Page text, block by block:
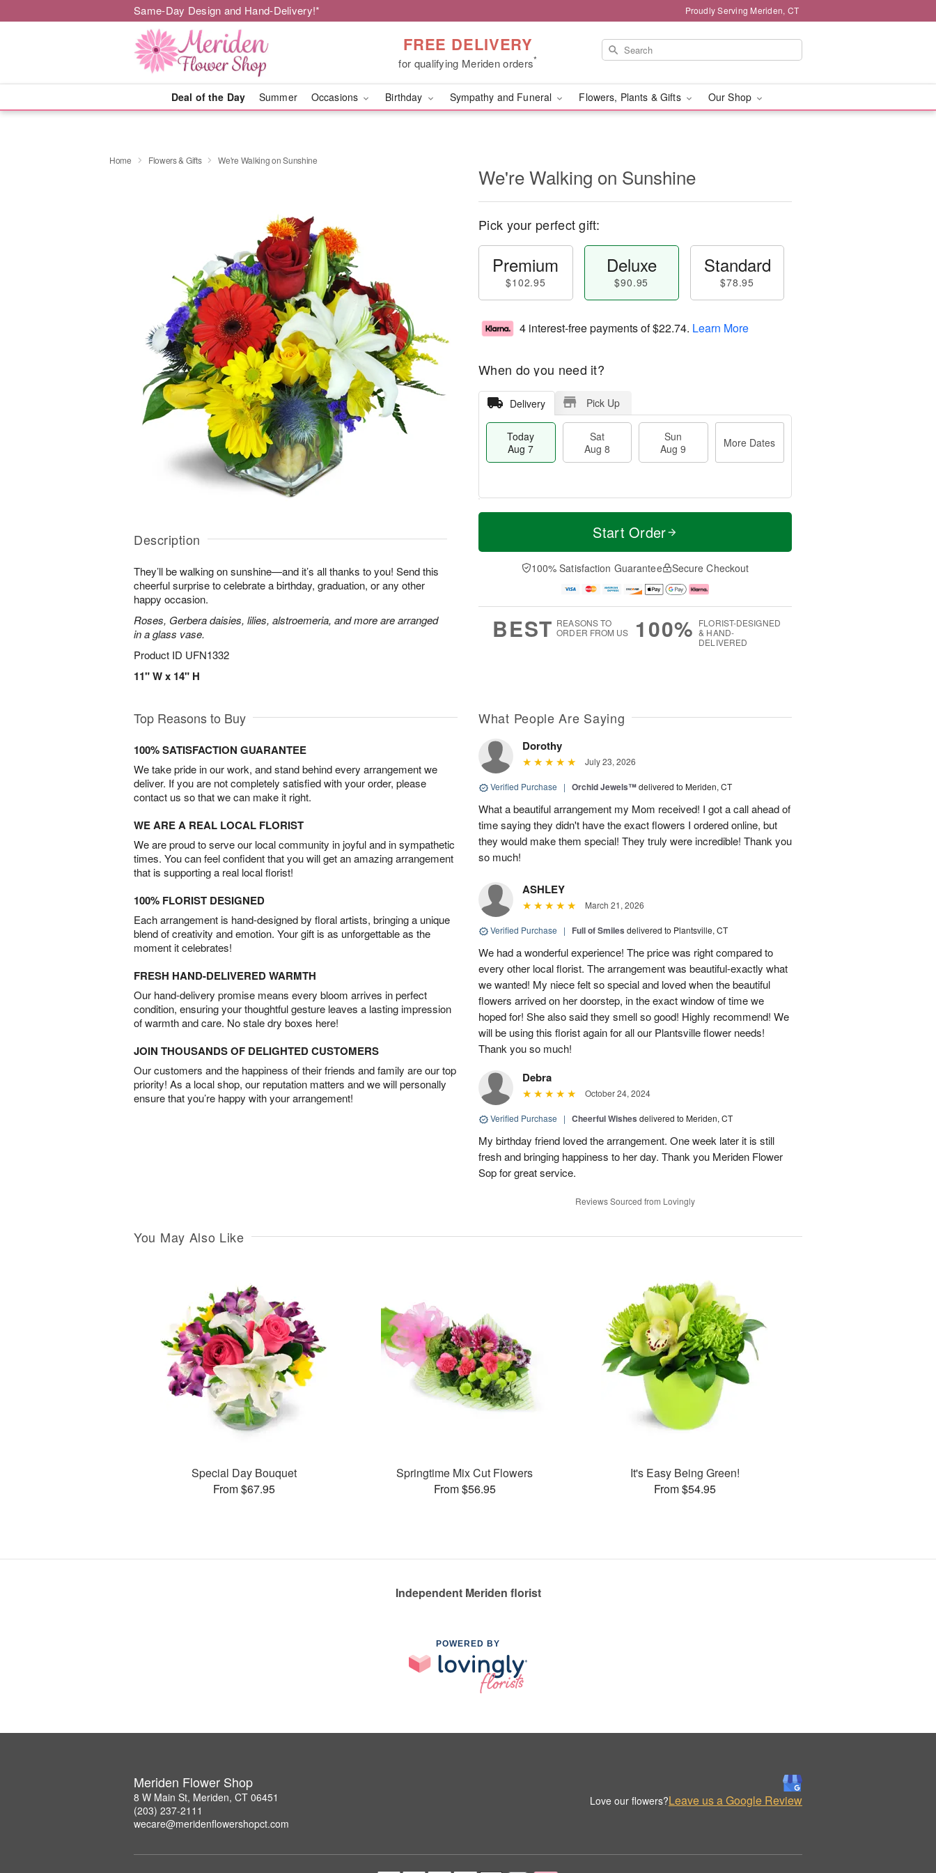
Same-Day Design and Hand-Delivery!* Proudly Serving Meriden, CT
FREE DELIVERY
for qualifying Meriden orders*
Deal of the Day Summer Occasions Birthday Sympathy and Funeral Flowers, Plants & Gifts Our Shop
Home Flowers & Gifts We're Walking on Sunshine
Description
They’ll be walking on sunshine—and it’s all thanks to you! Send this
cheerful surprise to celebrate a birthday, graduation, or any other
happy occasion.
Roses, Gerbera daisies, lilies, alstroemeria, and more are arranged
in a glass vase.
Product ID UFN1332
11" W x 14" H
We're Walking on Sunshine
Pick your perfect gift:
Premium
$102.95
Deluxe
$90.95
Standard
$78.95
4 interest-free payments of$22.74. Learn More
When do you need it?
Delivery Pick Up
Today
Aug 7
Sat
Aug 8
Sun
Aug 9
More Dates
T
a
t
n
A
u
M
e
D
a
Start Order
100% Satisfaction Guarantee Secure Checkout
BEST REASONS TO
ORDER FROM US
100% FLORIST-DESIGNED
& HAND-
DELIVERED
Top Reasons to Buy
100% SATISFACTION GUARANTEE
We take pride in our work, and stand behind every arrangement we
deliver. If you are not completely satisfied with your order, please
contact us so that we can make it right.
WE ARE A REAL LOCAL FLORIST
We are proud to serve our local community in joyful and in sympathetic
times. You can feel confident that you will get an amazing arrangement
that is supporting a real local florist!
100% FLORIST DESIGNED
Each arrangement is hand-designed by floral artists, bringing a unique
blend of creativity and emotion. Your gift is as unforgettable as the
moment it celebrates!
FRESH HAND-DELIVERED WARMTH
Our hand-delivery promise means every bloom arrives in perfect
condition, ensuring your thoughtful gesture leaves a lasting impression
of warmth and care. No stale dry boxes here!
JOIN THOUSANDS OF DELIGHTED CUSTOMERS
Our customers and the happiness of their friends and family are our top
priority! As a local shop, our reputation matters and we will personally
ensure that you’re happy with your arrangement!
What People Are Saying
Dorothy
July 23, 2026
Verified Purchase | Orchid Jewels™delivered to Meriden, CT
What a beautiful arrangement my Mom received! I got a call ahead of
time saying they didn't have the exact flowers I ordered online, but
they would make them special! They truly were incredible! Thank you
so much!
ASHLEY
March 21, 2026
Verified Purchase | Full of Smiles delivered to Plantsville, CT
We had a wonderful experience! The price was right compared to
every other local florist. The arrangement was beautiful-exactly what
we wanted! My niece felt so special and loved when the beautiful
flowers arrived on her doorstep, in the exact window of time we
hoped for! She also said they smell so good! Highly recommend! We
will be using this florist again for all our Plantsville flower needs!
Thank you so much!
Debra
October 24, 2024
Verified Purchase | Cheerful Wishes delivered to Meriden, CT
My birthday friend loved the arrangement. One week later it is still
fresh and bringing happiness to her day. Thank you Meriden Flower
Sop for great service.
Reviews Sourced from Lovingly
You May Also Like
Special Day Bouquet
From $67.95
Springtime Mix Cut Flowers
From $56.95
It's Easy Being Green!
From $54.95
Independent Meriden florist
POWERED BY
Meriden Flower Shop
8 W Main St, Meriden, CT 06451
(203) 237-2111
wecare@meridenflowershopct.com
Love our flowers?Leave us a Google Review